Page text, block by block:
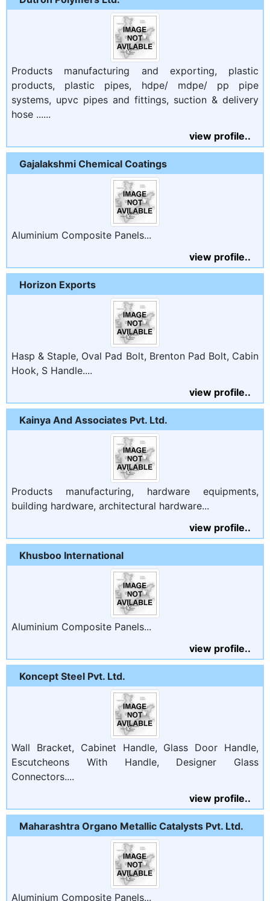
Products manufacturing and exporting, plastic
products, plastic pipes, hdpe/ mdpe/ pp pipe
systems, upvc pipes and fittings, suction & delivery
hose ......
view profile..
Gajalakshmi Chemical Coatings
Aluminium Composite Panels...
view profile..
Horizon Exports
Hasp & Staple, Oval Pad Bolt, Brenton Pad Bolt, Cabin
Hook, S Handle....
view profile..
Kainya And Associates Pvt. Ltd.
Products manufacturing, hardware equipments,
building hardware, architectural hardware...
view profile..
Khusboo International
Aluminium Composite Panels...
view profile..
Koncept Steel Pvt. Ltd.
Wall Bracket, Cabinet Handle, Glass Door Handle,
Escutcheons With Handle, Designer Glass
Connectors....
view profile..
Maharashtra Organo Metallic Catalysts Pvt. Ltd.
Aluminium Composite Panels...